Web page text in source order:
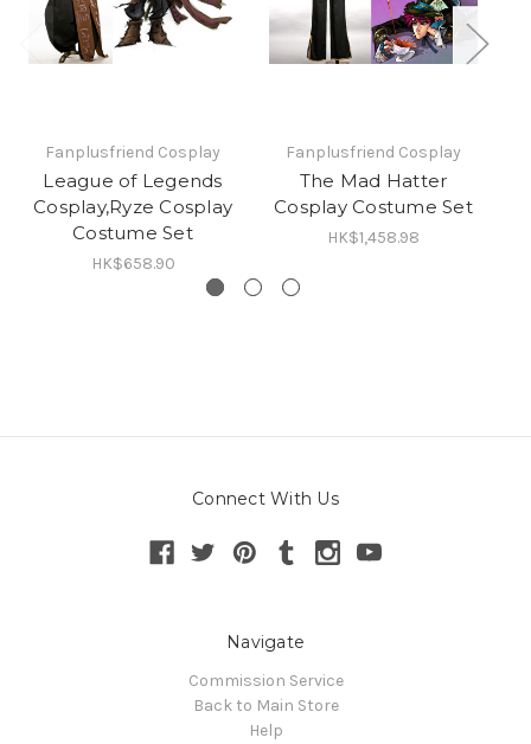
Fanplusfriend Cosplay
League of Legends
Cosplay,Ryze Cosplay
Costume Set
HK$658.90
Fanplusfriend Cosplay
The Mad Hatter
Cosplay Costume Set
HK$1,458.98
Connect With Us
Navigate
Commission Service
Back to Main Store
Help